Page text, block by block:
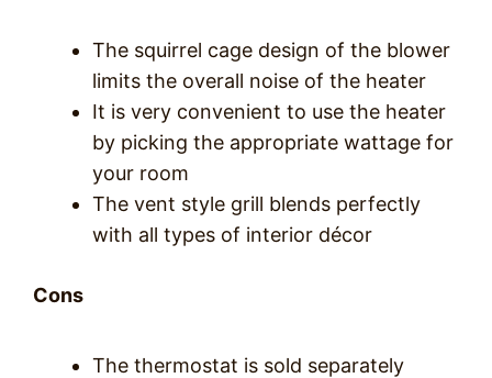
The squirrel cage design of the blower
limits the overall noise of the heater
It is very convenient to use the heater
by picking the appropriate wattage for
your room
The vent style grill blends perfectly
with all types of interior décor
Cons
The thermostat is sold separately